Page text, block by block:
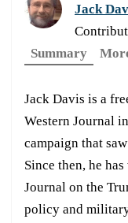
Jack
Summary
Jack Davis is a
Western Journal
campaign that
Since then, he
Journal on the
policy and